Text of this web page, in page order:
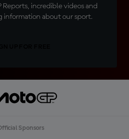
Reports, incredible videos and
information about our sport.
Sponsors